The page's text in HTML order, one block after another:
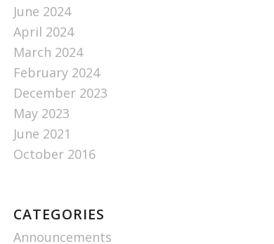
June 2024
April 2024
March 2024
February 2024
December 2023
May 2023
June 2021
October 2016
CATEGORIES
Announcements